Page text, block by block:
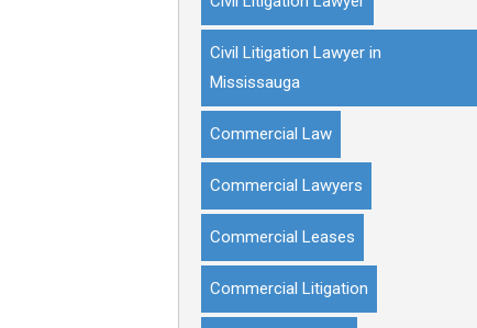
Civil Litigation Lawyer in
Mississauga
Commercial Law
Commercial Lawyers
Commercial Leases
Commercial Litigation